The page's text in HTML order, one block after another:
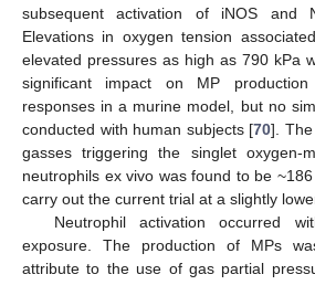
subsequent activation of iNOS and
Elevations in oxygen tension
elevated pressures as high as 790 kPa
significant impact on MP
responses in a murine model, but no
conducted with human subjects [70].
gasses triggering the singlet oxygen-
neutrophils ex vivo was found to be
carry out the current trial at a slightly
Neutrophil activation occurred
exposure. The production of MPs
attribute to the use of gas partial